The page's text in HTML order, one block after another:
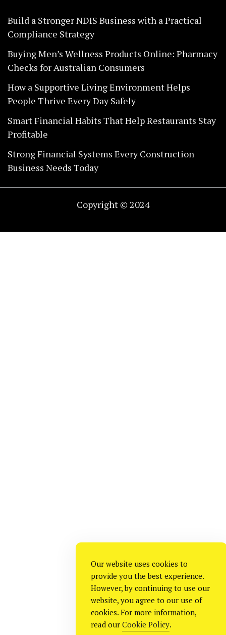
Build a Stronger NDIS Business with a Practical
Compliance Strategy
Buying Men’s Wellness Products Online: Pharmacy
Checks for Australian Consumers
How a Supportive Living Environment Helps
People Thrive Every Day Safely
Smart Financial Habits That Help Restaurants Stay
Profitable
Strong Financial Systems Every Construction
Business Needs Today
Copyright © 2024
Our website uses cookies to
provide you the best experience.
However, by continuing to use our
website, you agree to our use of
cookies. For more information,
read our Cookie Policy.